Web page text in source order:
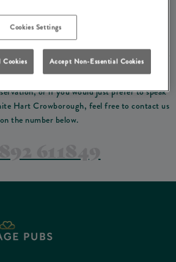
conditionsbefore making a booking
value will be taken off your final bill on the day.
JUST GIVE US A CALL?
or if you would just prefer to speak
Hart Crowborough, feel free to contact us
on the number below.
Cookies Settings
Accept Non-Essential Cookies